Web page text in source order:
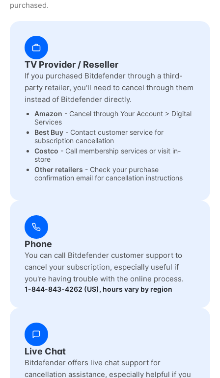
purchased.
TV Provider / Reseller
If you purchased Bitdefender through a third-
party retailer, you'll need to cancel through them
instead of Bitdefender directly.
Amazon - Cancel through Your Account > Digital
Services
Best Buy - Contact customer service for
subscription cancellation
Costco - Call membership services or visit in-
store
Other retailers - Check your purchase
confirmation email for cancellation instructions
Phone
You can call Bitdefender customer support to
cancel your subscription, especially useful if
you're having trouble with the online process.
1-844-843-4262 (US), hours vary by region
Live Chat
Bitdefender offers live chat support for
cancellation assistance, especially helpful if you